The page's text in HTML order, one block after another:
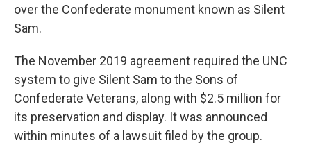
over the Confederate monument known as Silent
Sam.
The November 2019 agreement required the UNC
system to give Silent Sam to the Sons of
Confederate Veterans, along with $2.5 million for
its preservation and display. It was announced
within minutes of a lawsuit filed by the group.